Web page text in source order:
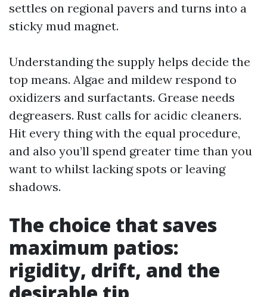
settles on regional pavers and turns into a
sticky mud magnet.
Understanding the supply helps decide the
top means. Algae and mildew respond to
oxidizers and surfactants. Grease needs
degreasers. Rust calls for acidic cleaners.
Hit every thing with the equal procedure,
and also you’ll spend greater time than you
want to whilst lacking spots or leaving
shadows.
The choice that saves
maximum patios:
rigidity, drift, and the